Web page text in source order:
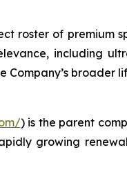
roster of premium
including
broader
) is the parent
growing